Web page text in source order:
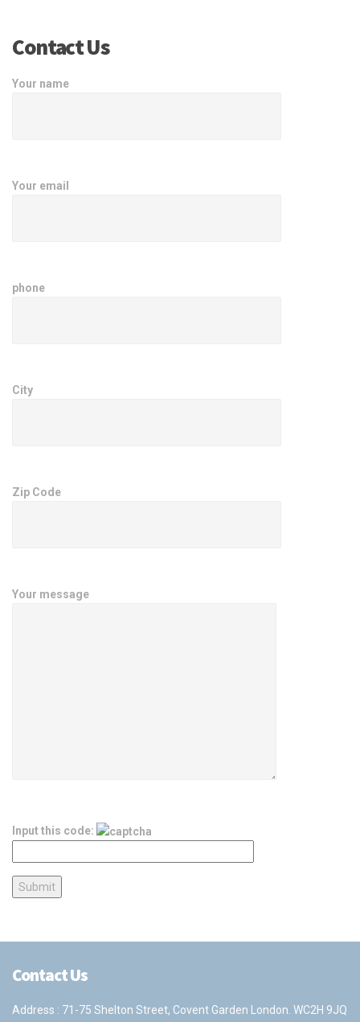
Contact Us
Your name
Your email
phone
City
Zip Code
Your message
Input this code:
Contact Us
Address : 71-75 Shelton Street, Covent Garden London. WC2H 9JQ